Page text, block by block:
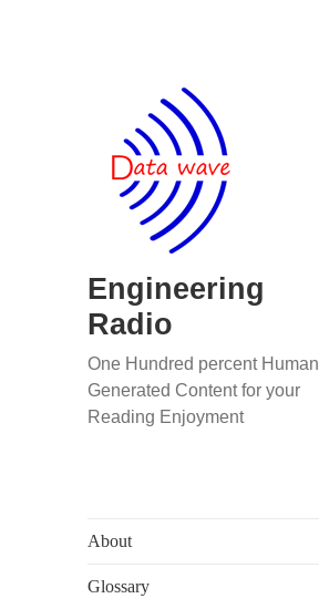
Engineering
Radio
One Hundred percent Human
Generated Content for your
Reading Enjoyment
About
Glossary